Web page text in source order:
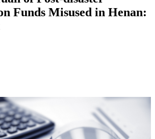
Funds Misused in Henan: